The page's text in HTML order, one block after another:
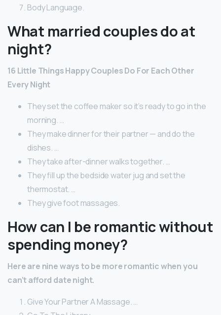
Body Language.
What married couples do at
night?
16 Little Things Happy Couples Do For Each Other
Every Night
They set the coffee maker so it’s ready to go in the
morning. …
They make dinner for their partner — and do the
dishes. …
They take after-dinner walks together. …
They fill up the bedside water jug and set the
thermostat. …
They give foot massages.
How can I be romantic without
spending money?
Here are nine ways to be more romantic when you
can’t afford date night.
Give Your Partner A Massage. …